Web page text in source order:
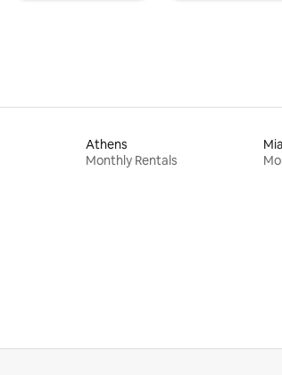
Athens
Monthly Rentals